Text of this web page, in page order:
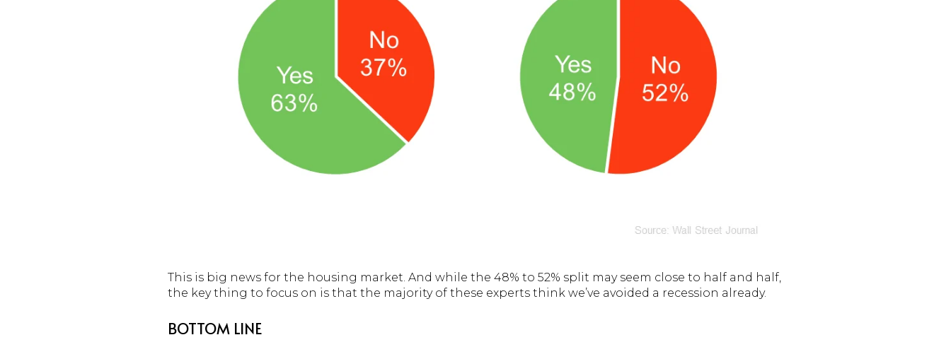
This is big news for the housing market. And while the 48% to 52% split may seem close to half and half,
the key thing to focus on is that the majority of these experts think we’ve avoided a recession already.
BOTTOM LINE